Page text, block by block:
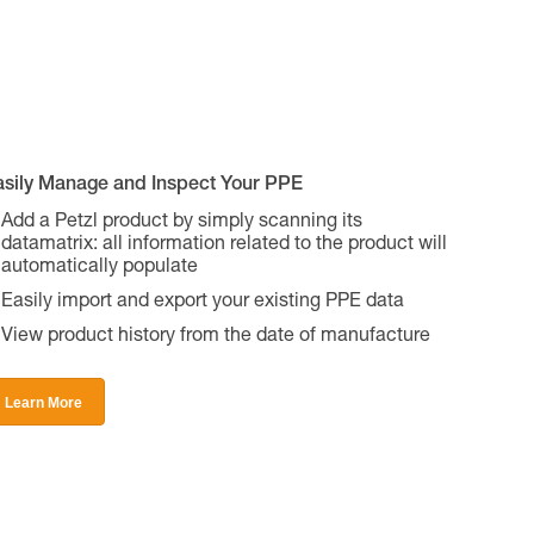
Manage and Inspect Your PPE
Add a Petzl product by simply scanning its
datamatrix: all information related to the product will
automatically populate
Easily import and export your existing PPE data
View product history from the date of manufacture
Learn More